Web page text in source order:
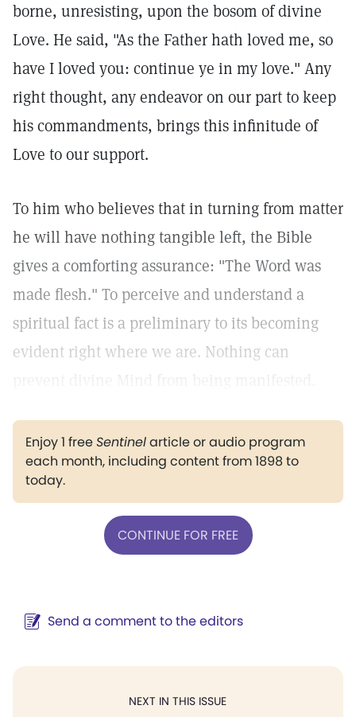
borne, unresisting, upon the bosom of divine
Love. He said, "As the Father hath loved me, so
have I loved you: continue ye in my love." Any
right thought, any endeavor on our part to keep
his commandments, brings this infinitude of
Love to our support.
To him who believes that in turning from matter
he will have nothing tangible left, the Bible
gives a comforting assurance: "The Word was
made flesh." To perceive and understand a
spiritual fact is a preliminary to its becoming
evident right where we are. Nothing can
Enjoy 1 freeSentinelarticle or audio program
each month, including content from 1898 to
today.
CONTINUE FOR FREE
Send a comment to the editors
NEXT IN THIS ISSUE